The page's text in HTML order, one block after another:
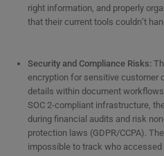
right information, and properly
that their current tools couldn’t
Security and Compliance Risks:
encryption for sensitive customer
details within document
SOC 2-compliant infrastructure,
during financial audits and risk
protection laws (GDPR/CCPA).
impossible to track who